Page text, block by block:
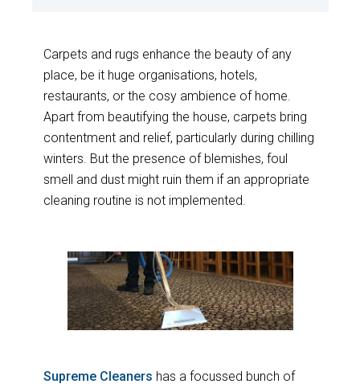
Carpets and rugs enhance the beauty of any
place, be it huge organisations, hotels,
restaurants, or the cosy ambience of home.
Apart from beautifying the house, carpets bring
contentment and relief, particularly during chilling
winters. But the presence of blemishes, foul
smell and dust might ruin them if an appropriate
cleaning routine is not implemented.
Supreme Cleaners has a focussed bunch of